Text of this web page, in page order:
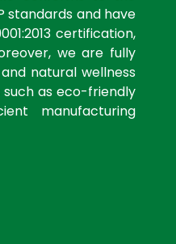
standards and have
certification,
we are fully
natural wellness
as eco-friendly
manufacturing